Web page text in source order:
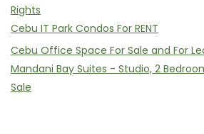
Rights
Cebu IT Park Condos For RENT
Cebu Office Space For Sale and For
Mandani Bay Suites - Studio, 2
Sale